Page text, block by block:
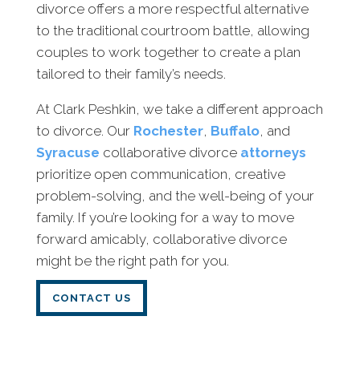
divorce offers a more respectful alternative
to the traditional courtroom battle, allowing
couples to work together to create a plan
tailored to their family’s needs.
At Clark Peshkin, we take a different approach
to divorce. Our Rochester, Buffalo, and
Syracuse collaborative divorce attorneys
prioritize open communication, creative
problem-solving, and the well-being of your
family. If you’re looking for a way to move
forward amicably, collaborative divorce
might be the right path for you.
CONTACT US